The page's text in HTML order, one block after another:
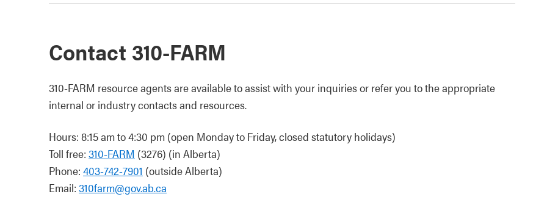
Contact 310-FARM
310-FARM resource agents are available to assist with your inquiries or refer you to the appropriate
internal or industry contacts and resources.
Hours: 8:15 am to 4:30 pm (open Monday to Friday, closed statutory holidays)
Toll free: 310-FARM (3276) (in Alberta)
Phone: 403-742-7901 (outside Alberta)
Email: 310farm@gov.ab.ca